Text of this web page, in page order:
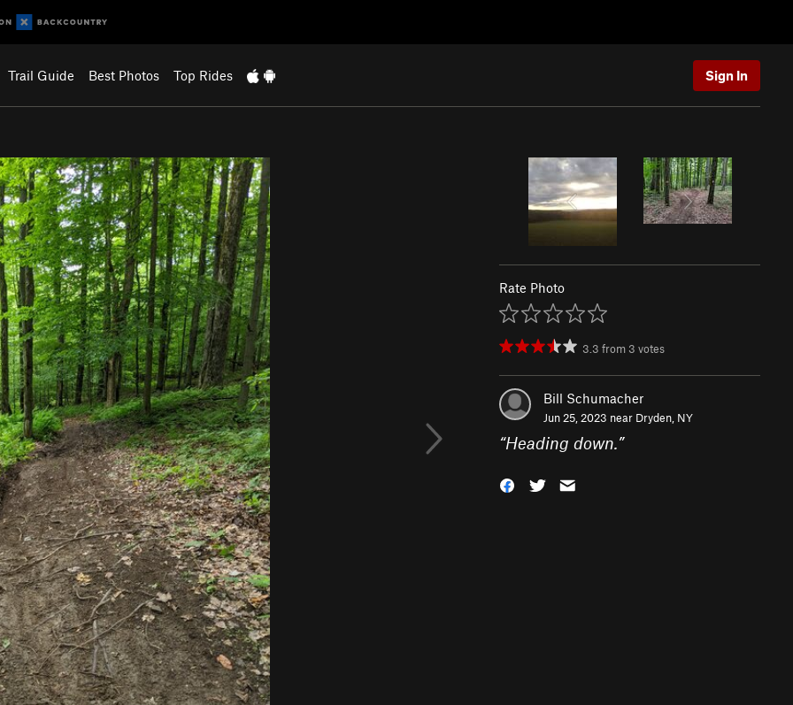
Trail Guide Best Photos Top Rides Sign In
Rate Photo
3.3 from 3 votes
Bill Schumacher
Jun 25, 2023 near Dryden, NY
“Heading down.”